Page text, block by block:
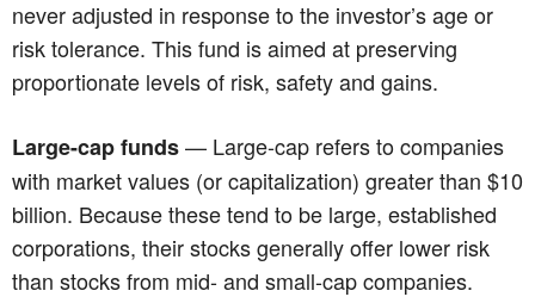
never adjusted in response to the investor’s age or
risk tolerance. This fund is aimed at preserving
proportionate levels of risk, safety and gains.
Large-cap funds— Large-cap refers to companies
with market values (or capitalization) greater than $10
billion. Because these tend to be large, established
corporations, their stocks generally offer lower risk
than stocks from mid- and small-cap companies.